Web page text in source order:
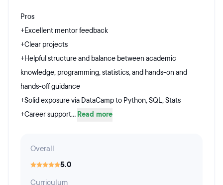
Pros
+Excellent mentor feedback
+Clear projects
+Helpful structure and balance between academic
knowledge, programming, statistics, and hands-on and
hands-off guidance
+Solid exposure via DataCamp to Python, SQL, Stats
+Career support... Read more
Overall
5.0
Curriculum